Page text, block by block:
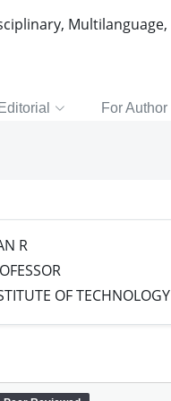
Multilanguage,
Editorial For Author
R
OF TECHNOLOGY